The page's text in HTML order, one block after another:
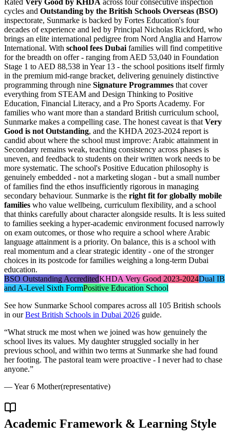
cycles and Outstanding by the British Schools Overseas (BSO)
inspectorate, Sunmarke is backed by Fortes Education's four
decades of experience and led by Principal Nicholas Rickford, who
brings an elite international pedigree from Nord Anglia and Harrow
International. With school fees Dubai families will find competitive
for the breadth on offer - ranging from AED 53,040 in Foundation
Stage 1 to AED 88,538 in Year 13 - the school positions itself firmly
in the premium mid-range bracket, delivering genuinely distinctive
programming through nine Signature Programmes that cover
everything from STEAM and Design Thinking to Positive
Education, Financial Literacy, and a Pro Sports Academy. For
families who want more than a standard British curriculum school,
Sunmarke makes a compelling case. The honest caveat is that Very
Good is not Outstanding, and the KHDA 2023-2024 report is
candid about where the school must improve: Arabic attainment in
Secondary remains weak, teaching consistency across phases is
uneven, and feedback to students on their written work needs to be
more systematic. The school's Positive Education philosophy is
genuinely embedded - not a marketing slogan - but a small number
of families find the ethos insufficiently rigorous in managing
secondary behaviour. Sunmarke is the right fit for globally mobile
families who value wellbeing, curriculum flexibility, and a school
that thinks carefully about character alongside results. It is less suited
to families seeking a hyper-academic environment focused narrowly
on exam outcomes, or those who require a school where Arabic
language attainment is a priority. On balance, this is a school with
real momentum and a clear strategic identity - one of the stronger
choices in its postcode for families weighing a long-term Dubai
education.
BSO Outstanding AccreditedKHDA Very Good 2023-2024Dual IB
and A-Level Sixth FormPositive Education School
See how Sunmarke School compares across all 105 British schools
in ourBest British Schools in Dubai 2026 guide.
“What struck me most when we joined was how genuinely the
school lives its values. My daughter struggled socially in her
previous school, and within two terms at Sunmarke she had found
her footing. The pastoral team were proactive - I never had to chase
anyone.”
—Year 6 Mother(representative)
Academic Framework & Learning Style